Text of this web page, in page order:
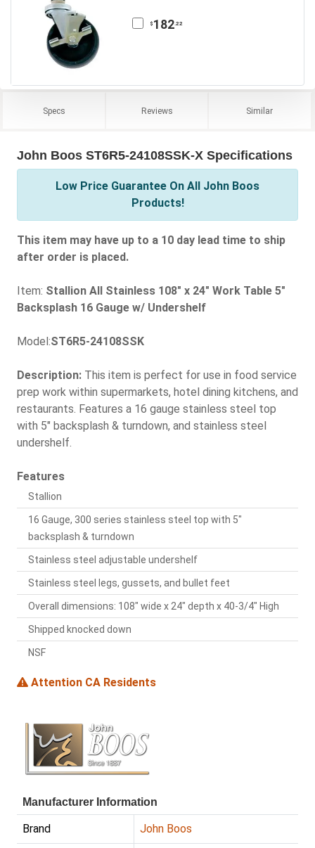
$ 182.22
Specs Reviews Similar
John Boos ST6R5-24108SSK-X Specifications
Low Price Guarantee On All John Boos
Products!
This item may have up to a 10 day lead time to ship
after order is placed.
Item: Stallion All Stainless 108" x 24" Work Table 5"
Backsplash 16 Gauge w/ Undershelf
Model:ST6R5-24108SSK
Description: This item is perfect for use in food service
prep work within supermarkets, hotel dining kitchens, and
restaurants. Features a 16 gauge stainless steel top
with 5" backsplash & turndown, and stainless steel
undershelf.
Features
Stallion
16 Gauge, 300 series stainless steel top with 5"
backsplash & turndown
Stainless steel adjustable undershelf
Stainless steel legs, gussets, and bullet feet
Overall dimensions: 108" wide x 24" depth x 40-3/4" High
Shipped knocked down
NSF
Attention CA Residents
Manufacturer Information
Brand John Boos